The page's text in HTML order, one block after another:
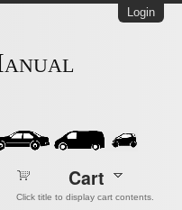
Login
Cart
Click title to display cart contents.